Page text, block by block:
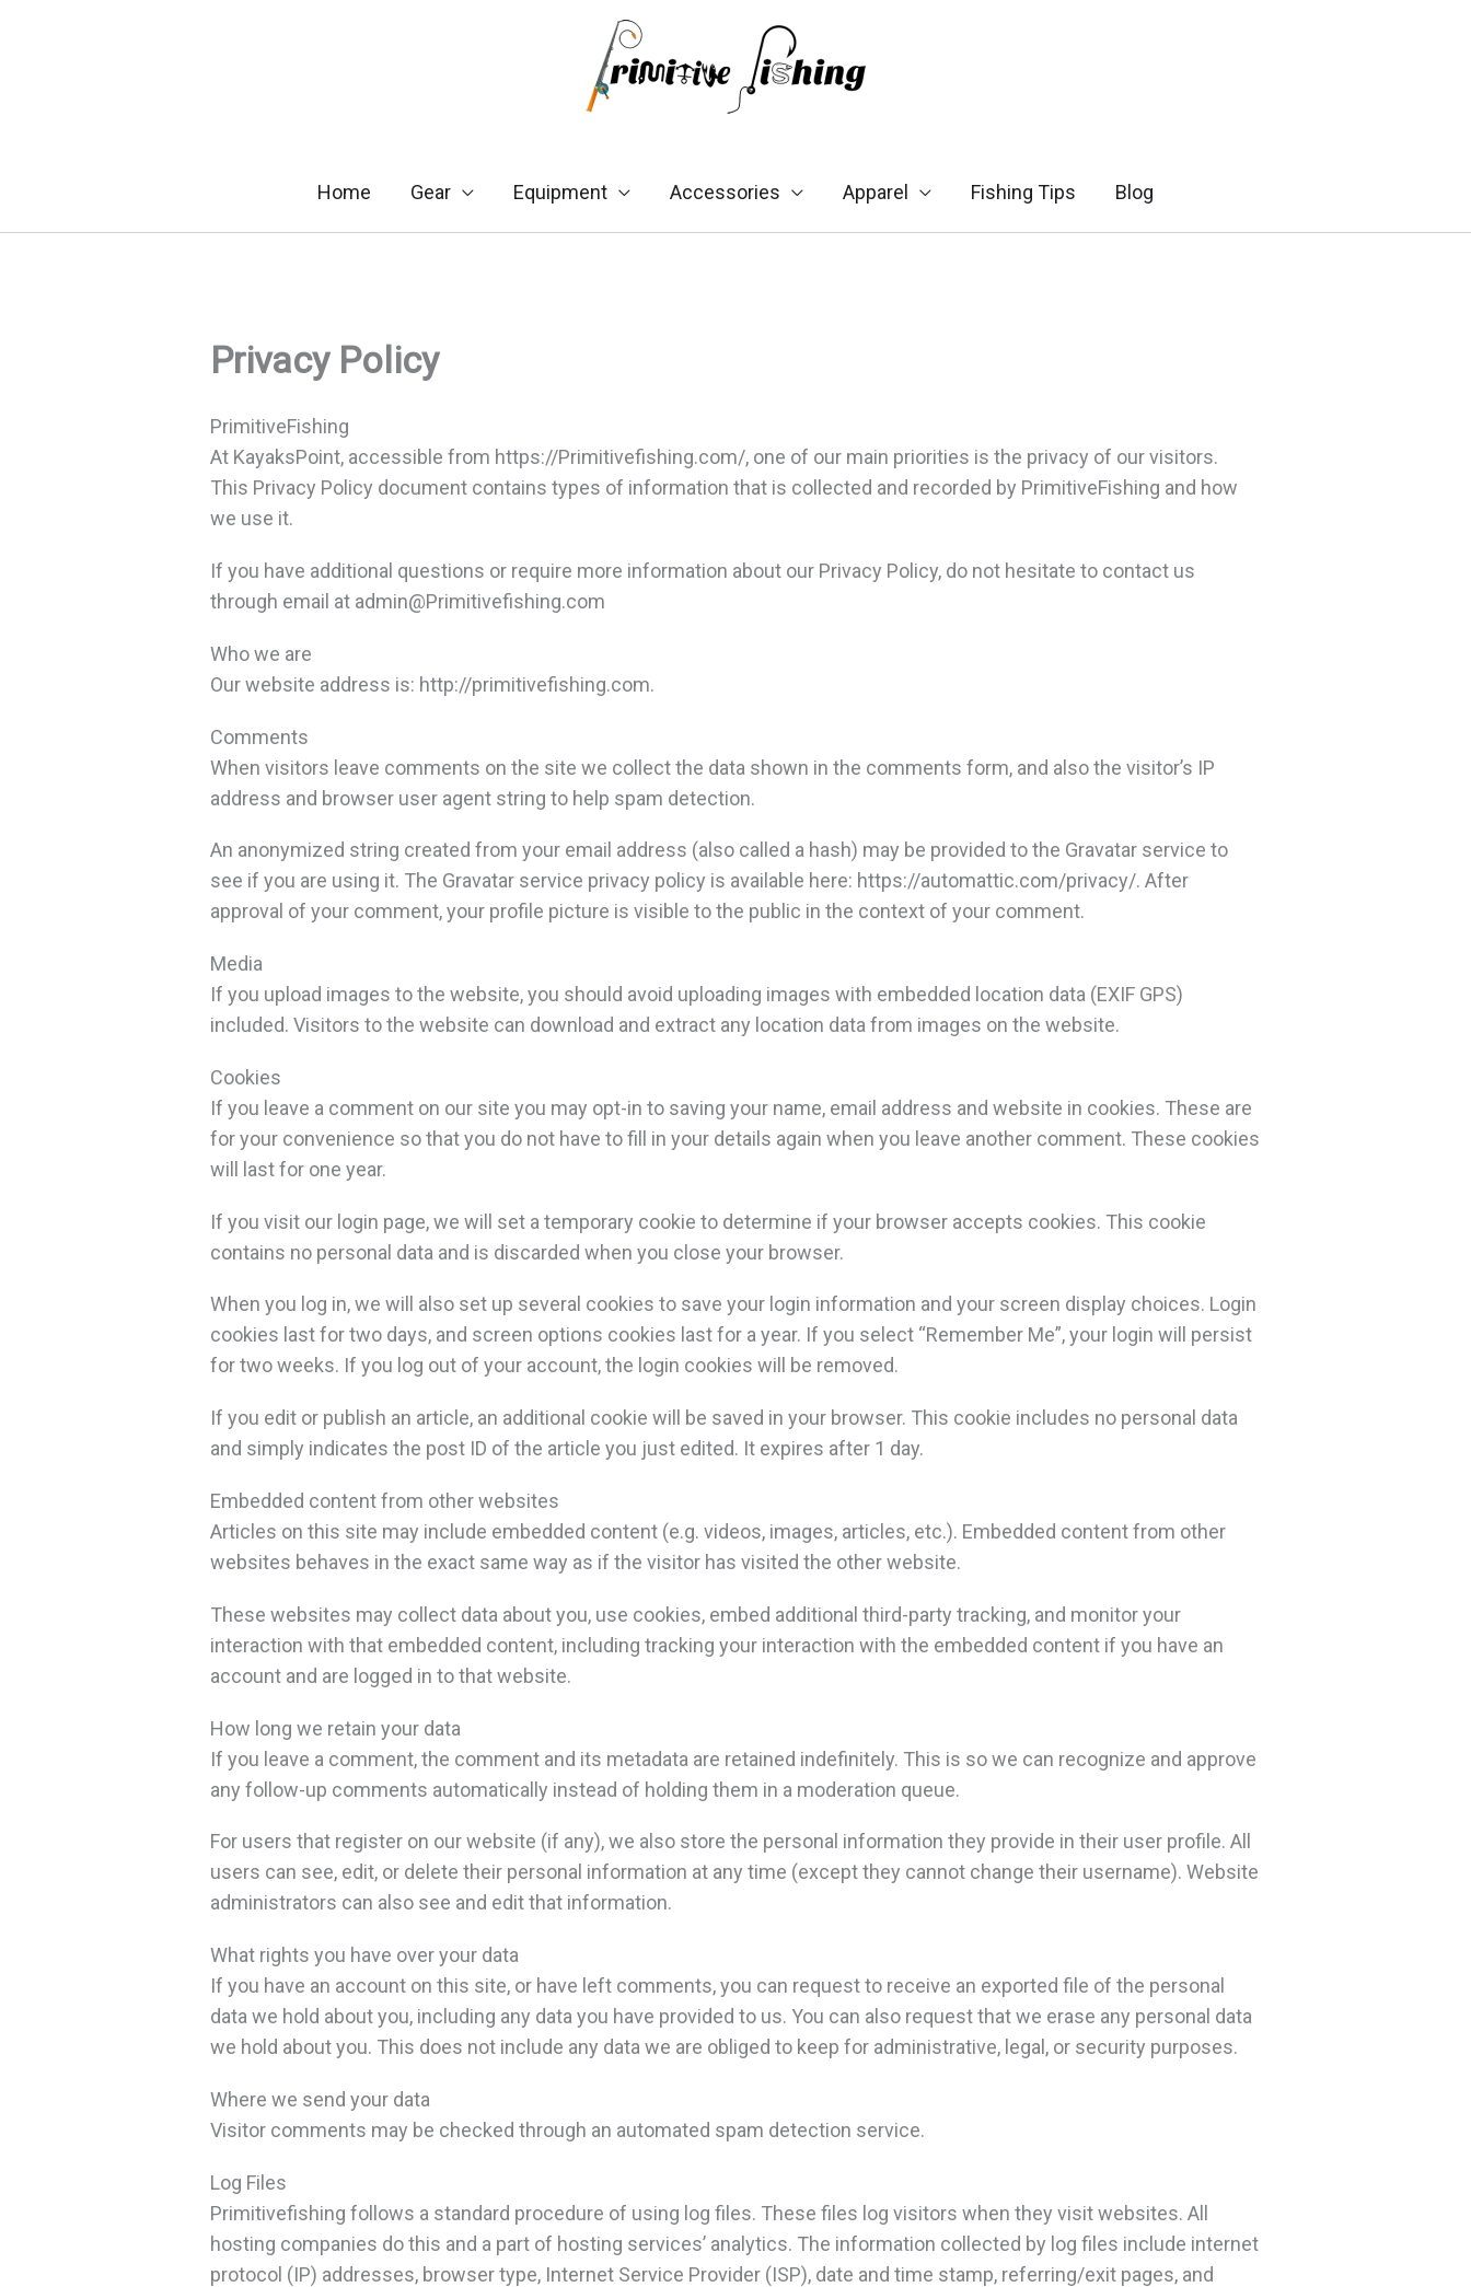
Home Gear Equipment Accessories Apparel Fishing Tips Blog
Privacy Policy
PrimitiveFishing
At KayaksPoint, accessible from https://Primitivefishing.com/, one of our main priorities is the privacy of our visitors.
This Privacy Policy document contains types of information that is collected and recorded by PrimitiveFishing and how
we use it.
If you have additional questions or require more information about our Privacy Policy, do not hesitate to contact us
through email at admin@Primitivefishing.com
Who we are
Our website address is: http://primitivefishing.com.
Comments
When visitors leave comments on the site we collect the data shown in the comments form, and also the visitor’s IP
address and browser user agent string to help spam detection.
An anonymized string created from your email address (also called a hash) may be provided to the Gravatar service to
see if you are using it. The Gravatar service privacy policy is available here: https://automattic.com/privacy/. After
approval of your comment, your profile picture is visible to the public in the context of your comment.
Media
If you upload images to the website, you should avoid uploading images with embedded location data (EXIF GPS)
included. Visitors to the website can download and extract any location data from images on the website.
Cookies
If you leave a comment on our site you may opt-in to saving your name, email address and website in cookies. These are
for your convenience so that you do not have to fill in your details again when you leave another comment. These cookies
will last for one year.
If you visit our login page, we will set a temporary cookie to determine if your browser accepts cookies. This cookie
contains no personal data and is discarded when you close your browser.
When you log in, we will also set up several cookies to save your login information and your screen display choices. Login
cookies last for two days, and screen options cookies last for a year. If you select “Remember Me”, your login will persist
for two weeks. If you log out of your account, the login cookies will be removed.
If you edit or publish an article, an additional cookie will be saved in your browser. This cookie includes no personal data
and simply indicates the post ID of the article you just edited. It expires after 1 day.
Embedded content from other websites
Articles on this site may include embedded content (e.g. videos, images, articles, etc.). Embedded content from other
websites behaves in the exact same way as if the visitor has visited the other website.
These websites may collect data about you, use cookies, embed additional third-party tracking, and monitor your
interaction with that embedded content, including tracking your interaction with the embedded content if you have an
account and are logged in to that website.
How long we retain your data
If you leave a comment, the comment and its metadata are retained indefinitely. This is so we can recognize and approve
any follow-up comments automatically instead of holding them in a moderation queue.
For users that register on our website (if any), we also store the personal information they provide in their user profile. All
users can see, edit, or delete their personal information at any time (except they cannot change their username). Website
administrators can also see and edit that information.
What rights you have over your data
If you have an account on this site, or have left comments, you can request to receive an exported file of the personal
data we hold about you, including any data you have provided to us. You can also request that we erase any personal data
we hold about you. This does not include any data we are obliged to keep for administrative, legal, or security purposes.
Where we send your data
Visitor comments may be checked through an automated spam detection service.
Log Files
Primitivefishing follows a standard procedure of using log files. These files log visitors when they visit websites. All
hosting companies do this and a part of hosting services’ analytics. The information collected by log files include internet
protocol (IP) addresses, browser type, Internet Service Provider (ISP), date and time stamp, referring/exit pages, and